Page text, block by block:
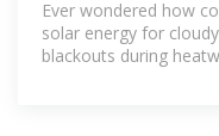
Ever wondered how
solar energy for
blackouts during